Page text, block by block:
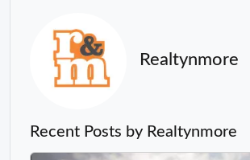
Realtynmore
Recent Posts by Realtynmore